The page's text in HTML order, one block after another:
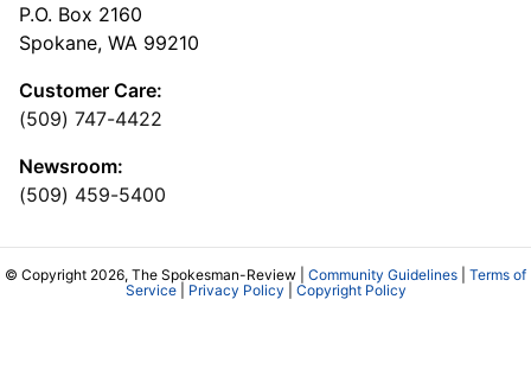
P.O. Box 2160
Spokane, WA 99210
Customer Care:
(509) 747-4422
Newsroom:
(509) 459-5400
© Copyright 2026, The Spokesman-Review | Community Guidelines
Terms of
Service| Privacy Policy Copyright Policy